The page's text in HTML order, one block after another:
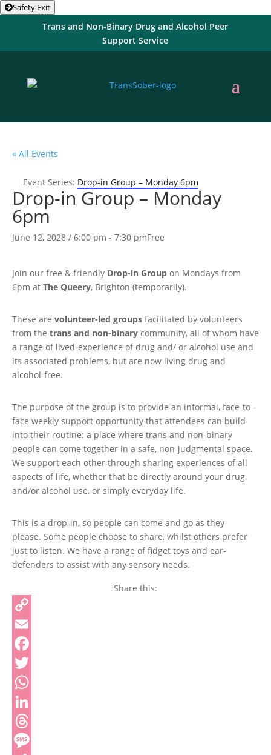
Safety Exit
Trans and Non-Binary Drug and Alcohol Peer
Support Service
« All Events
Event Series: Drop-in Group – Monday 6pm
Drop-in Group – Monday
6pm
June 12, 2028 / 6:00 pm - 7:30 pmFree
Join our free & friendly Drop-in Group on Mondays from
6pm at The Queery, Brighton (temporarily).
These are volunteer-led groups facilitated by volunteers
from the trans and non-binary community, all of whom have
a range of lived-experience of drug and/ or alcohol use and
its associated problems, but are now living drug and
alcohol-free.
The purpose of the group is to provide an informal, face-to -
face weekly support opportunity that attendees can build
into their routine: a place where trans and non-binary
people can come together in a safe, non-judgmental space.
We support each other through sharing experiences of all
aspects of life, whether that be directly around your drug
and/or alcohol use, or simply everyday life.
This is a drop-in, so people can come and go as they
please. Some people choose to share, whilst others prefer
just to listen. We have a range of fidget toys and ear-
defenders to assist with any sensory needs.
Share this: